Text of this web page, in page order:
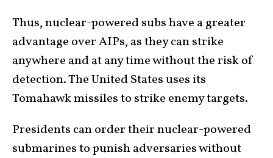
Thus, nuclear-powered subs have a greater
advantage over AIPs, as they can strike
anywhere and at any time without the risk of
detection. The United States uses its
Tomahawk missiles to strike enemy targets.
Presidents can order their nuclear-powered
submarines to punish adversaries without